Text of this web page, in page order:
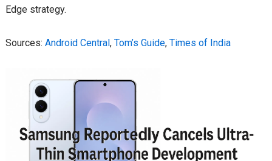
Edge strategy.
Sources: Android Central , Tom’s Guide, Times of India